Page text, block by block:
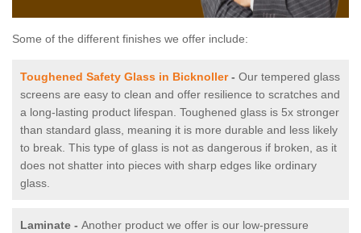
Some of the different finishes we offer include:
Toughened Safety Glass in Bicknoller- Our tempered glass
screens are easy to clean and offer resilience to scratches and
a long-lasting product lifespan. Toughened glass is 5x stronger
than standard glass, meaning it is more durable and less likely
to break. This type of glass is not as dangerous if broken, as it
does not shatter into pieces with sharp edges like ordinary
glass.
Laminate - Another product we offer is our low-pressure